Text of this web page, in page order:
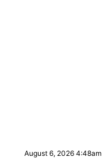
August 6, 2026 4:48am